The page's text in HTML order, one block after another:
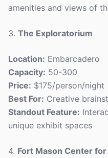
amenities and views of
3. The Exploratorium
Location: Embarcadero
Capacity: 50-300
Price: $175/person/night
Best For: Creative
Standout Feature:
unique exhibit spaces
4. Fort Mason Center